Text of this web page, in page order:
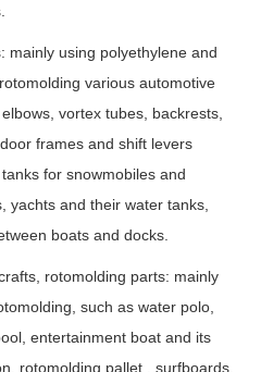
mainly using polyethylene and
various automotive
vortex tubes, backrests,
frames and shift levers
for snowmobiles and
yachts and their water tanks,
boats and docks.
rotomolding parts: mainly
such as water polo,
entertainment boat and its
rotomolding pallet , surfboards,